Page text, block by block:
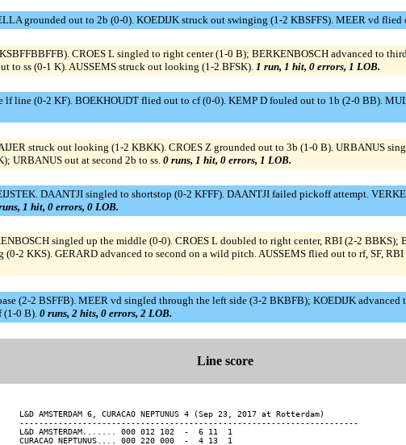
grounded out to 2b (0-0). KOEDIJK struck out swinging (1-2 KBSFFS). MEER vd
CROES L singled to right center (1-0 B); BERKENBOSCH advanced to
to ss (0-1 K). AUSSEMS struck out looking (1-2 BFSK). 1 run, 1 hit, 0 errors, 1 LOB.
line (0-2 KF). BOEKHOUDT flied out to cf (0-0). KEMP D fouled out to 1b (2-0 BB).
struck out looking (1-2 KBKK). CROES Z grounded out to 3b (1-0 B). URBANUS
URBANUS out at second 2b to ss. 0 runs, 1 hit, 0 errors, 1 LOB.
DAANTJI singled to shortstop (0-2 KFFF). DAANTJI failed pickoff attempt.
1 hit, 0 errors, 0 LOB.
singled up the middle (0-0). CROES L doubled to right center, RBI (2-2 BBKS);
2 KKS). GERARD advanced to second on a wild pitch. AUSSEMS flied out to rf, SF,
(2-2 BSFFB). MEER vd singled through the left side (3-2 BKBFB); KOEDIJK
(1-0 B). 0 runs, 2 hits, 0 errors, 2 LOB.
Line score
L&D AMSTERDAM 6, CURACAO NEPTUNUS 4 (Sep 23, 2017 at Rotterdam)
----------------------------------------------------------------------
L&D AMSTERDAM....... 000 012 102  -  6 11  1
CURACAO NEPTUNUS.... 000 220 000  -  4 13  1